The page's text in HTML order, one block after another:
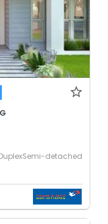
detached